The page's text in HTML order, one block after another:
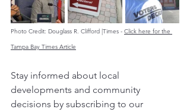
Photo Credit: Douglass R. Clifford |Times - Click here for the
Tampa Bay Times Article
Stay informed about local
developments and community
decisions by subscribing to our